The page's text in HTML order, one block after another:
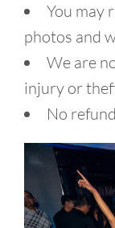
You may
photos and
We are
injury or
No